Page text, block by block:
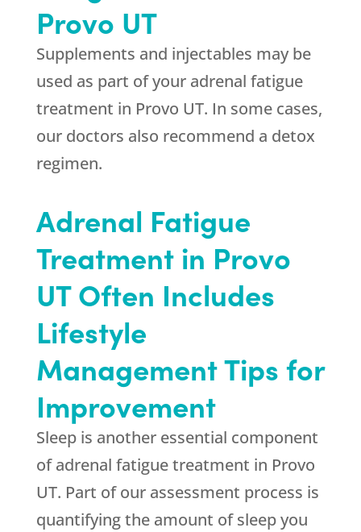
Provo UT
Supplements and injectables may be
used as part of your adrenal fatigue
treatment in Provo UT. In some cases,
our doctors also recommend a detox
regimen.
Adrenal Fatigue
Treatment in Provo
UT Often Includes
Lifestyle
Management Tips for
Improvement
Sleep is another essential component
of adrenal fatigue treatment in Provo
UT. Part of our assessment process is
quantifying the amount of sleep you